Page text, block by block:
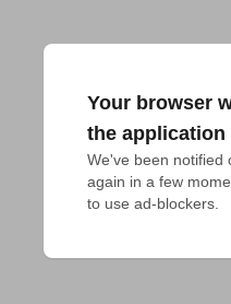
Your browser
the application
We've been notified
again in a few
to use ad-blockers.